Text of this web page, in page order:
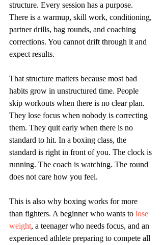
structure. Every session has a purpose.
There is a warmup, skill work, conditioning,
partner drills, bag rounds, and coaching
corrections. You cannot drift through it and
expect results.
That structure matters because most bad
habits grow in unstructured time. People
skip workouts when there is no clear plan.
They lose focus when nobody is correcting
them. They quit early when there is no
standard to hit. In a boxing class, the
standard is right in front of you. The clock is
running. The coach is watching. The round
does not care how you feel.
This is also why boxing works for more
than fighters. A beginner who wants to lose
weight, a teenager who needs focus, and an
experienced athlete preparing to compete all